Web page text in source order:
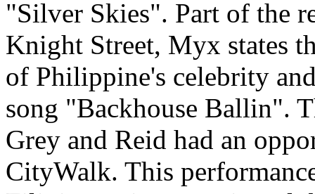
"Silver Skies". Part of the
Knight Street, Myx states
of Philippine's celebrity
song "Backhouse Ballin".
Grey and Reid had an
CityWalk. This